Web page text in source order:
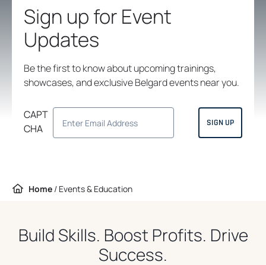
Sign up for Event
Updates
Be the first to know about upcoming trainings,
showcases, and exclusive Belgard events near you.
CAPT
CHA
Home / Events & Education
Build Skills. Boost Profits. Drive
Success.